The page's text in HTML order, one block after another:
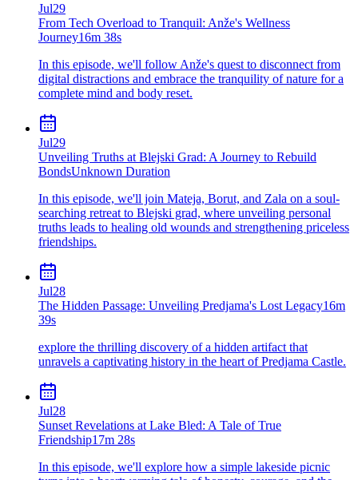
Jul29
From Tech Overload to Tranquil: Anže's Wellness
Journey16m 38s
In this episode, we'll follow Anže's quest to disconnect from
digital distractions and embrace the tranquility of nature for a
complete mind and body reset.
Jul29
Unveiling Truths at Blejski Grad: A Journey to Rebuild
BondsUnknown Duration
In this episode, we'll join Mateja, Borut, and Zala on a soul-
searching retreat to Blejski grad, where unveiling personal
truths leads to healing old wounds and strengthening priceless
friendships.
Jul28
The Hidden Passage: Unveiling Predjama's Lost Legacy16m
39s
explore the thrilling discovery of a hidden artifact that
unravels a captivating history in the heart of Predjama Castle.
Jul28
Sunset Revelations at Lake Bled: A Tale of True
Friendship17m 28s
In this episode, we'll explore how a simple lakeside picnic